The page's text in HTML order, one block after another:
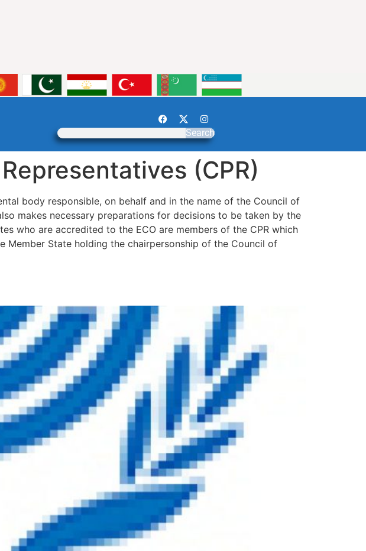
Search
(CPR)
body responsible, on behalf and in the name of the Council of
makes necessary preparations for decisions to be taken by the
who are accredited to the ECO are members of the CPR which
Member State holding the chairpersonship of the Council of